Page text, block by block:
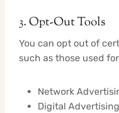
3. Opt-Out Tools
You can opt out of
such as those used
Network
Digital